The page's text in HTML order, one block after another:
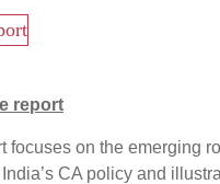
report
focuses on the emerging
CA policy and